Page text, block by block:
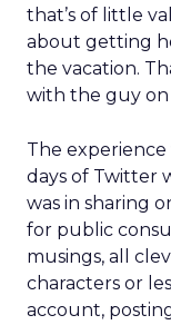
that’s of little
about getting
the vacation.
with the guy on
The
days of Twitter
was in sharing
for public
musings, all
characters or
account,